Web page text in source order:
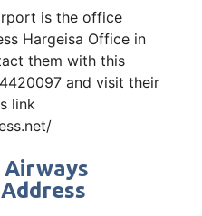
is the office
Hargeisa Office in
them with this
and visit their
link